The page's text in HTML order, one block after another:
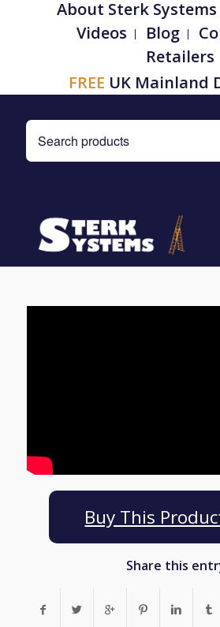
About Sterk Systems
Videos
Blog
Retailers
FREE UK Mainland
Buy This
Share this